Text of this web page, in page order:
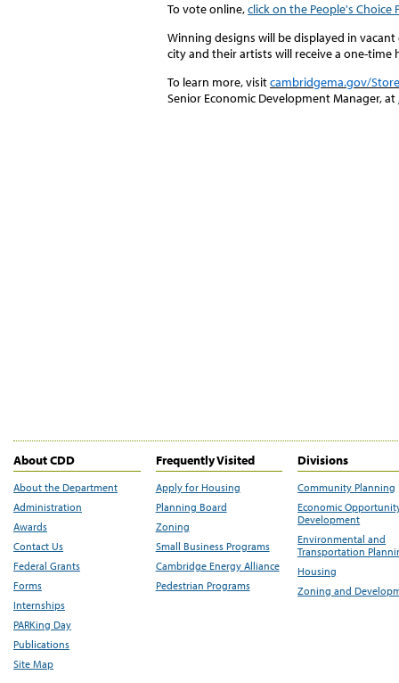
To vote online,click on the People's Choice
Winning designs will be displayed in
city and their artists will receive a one-time
To learn more, visitcambridgema.gov/
Senior Economic Development Manager, at
About CDD
About the Department
Administration
Awards
Contact Us
Federal Grants
Forms
Internships
PARKing Day
Publications
Site Map
Frequently Visited
Apply for Housing
Planning Board
Zoning
Small Business Programs
Cambridge Energy Alliance
Pedestrian Programs
Divisions
Community Planning
Economic
Development
Environmental and
Transportation
Housing
Zoning and